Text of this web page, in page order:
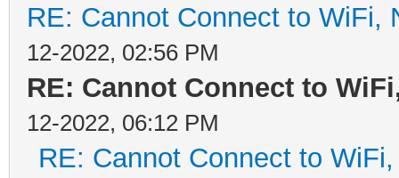
RE: Cannot Connect to WiFi,
12-2022, 02:56 PM
RE: Cannot Connect to
12-2022, 06:12 PM
RE: Cannot Connect to